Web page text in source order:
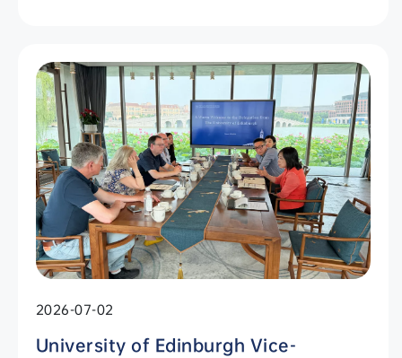
2026-07-02
University of Edinburgh Vice-